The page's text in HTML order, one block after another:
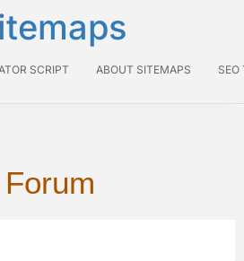
SCRIPT ABOUT SITEMAPS SEO